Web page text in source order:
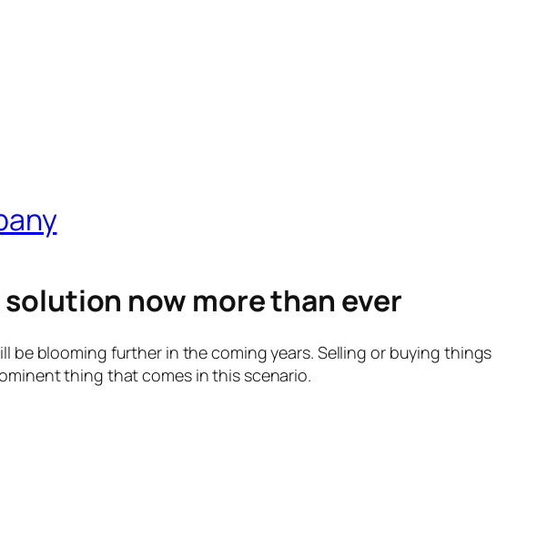
now more than ever
be blooming further in the coming years. Selling or buying things
thing that comes in this scenario.